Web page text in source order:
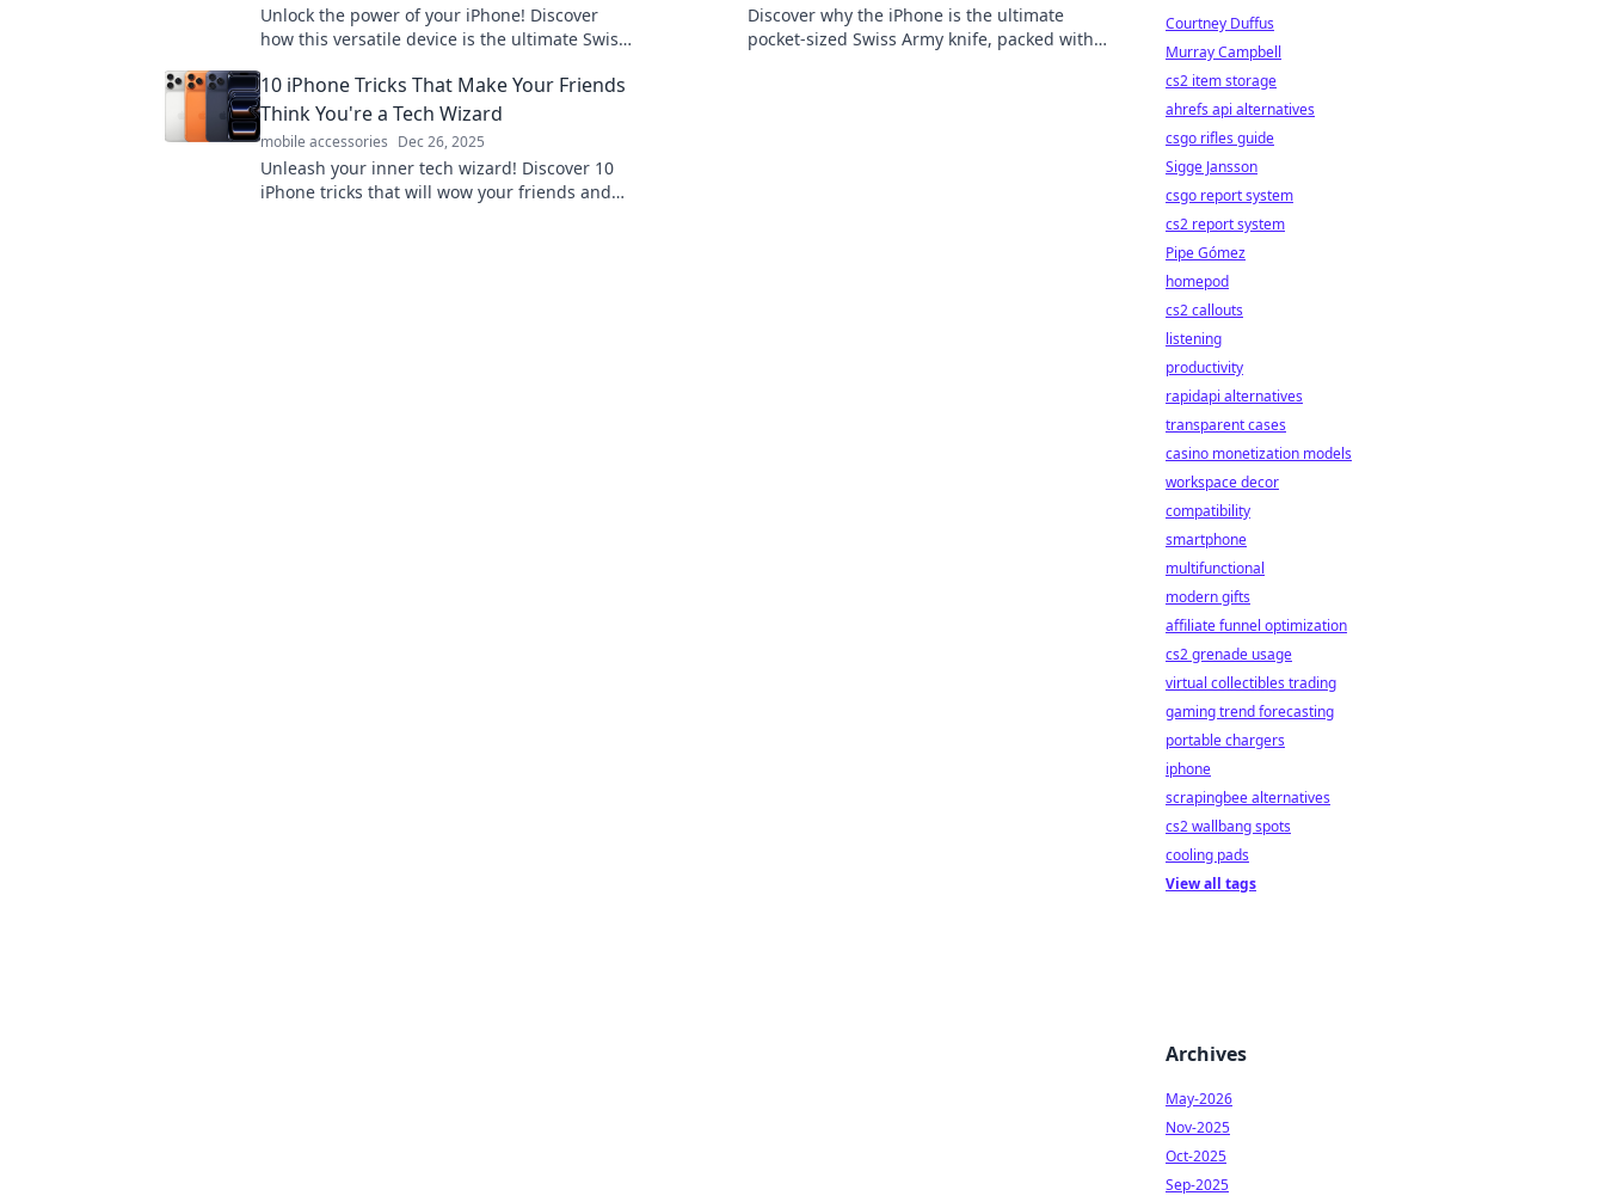
Unlock the power of your iPhone! Discover
how this versatile device is the ultimate Swiss
fingertips.
Discover why the iPhone is the ultimate
pocket-sized Swiss Army knife, packed with
10 iPhone Tricks That Make Your Friends
Think You're a Tech Wizard
mobile accessories Dec 26, 2025
Unleash your inner tech wizard! Discover 10
iPhone tricks that will wow your friends and
Courtney Duffus
Murray Campbell
cs2 item storage
ahrefs api alternatives
csgo rifles guide
Sigge Jansson
csgo report system
cs2 report system
Pipe Gómez
homepod
cs2 callouts
listening
productivity
rapidapi alternatives
transparent cases
casino monetization models
workspace decor
compatibility
smartphone
multifunctional
modern gifts
affiliate funnel optimization
cs2 grenade usage
virtual collectibles trading
gaming trend forecasting
portable chargers
iphone
scrapingbee alternatives
cs2 wallbang spots
cooling pads
View all tags
Archives
May-2026
Nov-2025
Oct-2025
Sep-2025